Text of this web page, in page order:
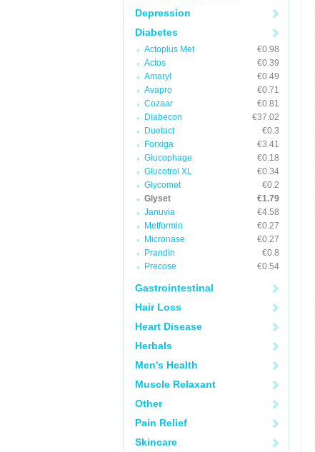
Depression
Diabetes
Actoplus Met
€0.98
Actos
€0.39
Amaryl
€0.49
Avapro
€0.71
Cozaar
€0.81
Diabecon
€37.02
Duetact
€0.3
Forxiga
€3.41
Glucophage
€0.18
Glucotrol XL
€0.34
Glycomet
€0.2
Glyset
€1.79
Januvia
€4.58
Metformin
€0.27
Micronase
€0.27
Prandin
€0.8
Precose
€0.54
Gastrointestinal
Hair Loss
Heart Disease
Herbals
Men's Health
Muscle Relaxant
Other
Pain Relief
Skincare